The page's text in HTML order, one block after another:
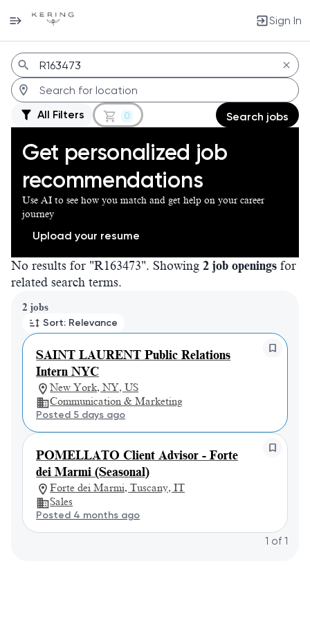
Sign In
Jobs
All Filters 0 Search jobs
Get personalized job
recommendations
Use AI to see how you match and get help on your career
journey
Upload your resume
No results for "R163473". Showing 2 job openings for
related search terms.
2 jobs
Sort: Relevance
SAINT LAURENT Public Relations
Intern NYC
New York, NY, US
Communication & Marketing
Posted 5 days ago
POMELLATO Client Advisor - Forte
dei Marmi (Seasonal)
Forte dei Marmi, Tuscany, IT
Sales
Posted 4 months ago
Page 1 of 1
1 of 1